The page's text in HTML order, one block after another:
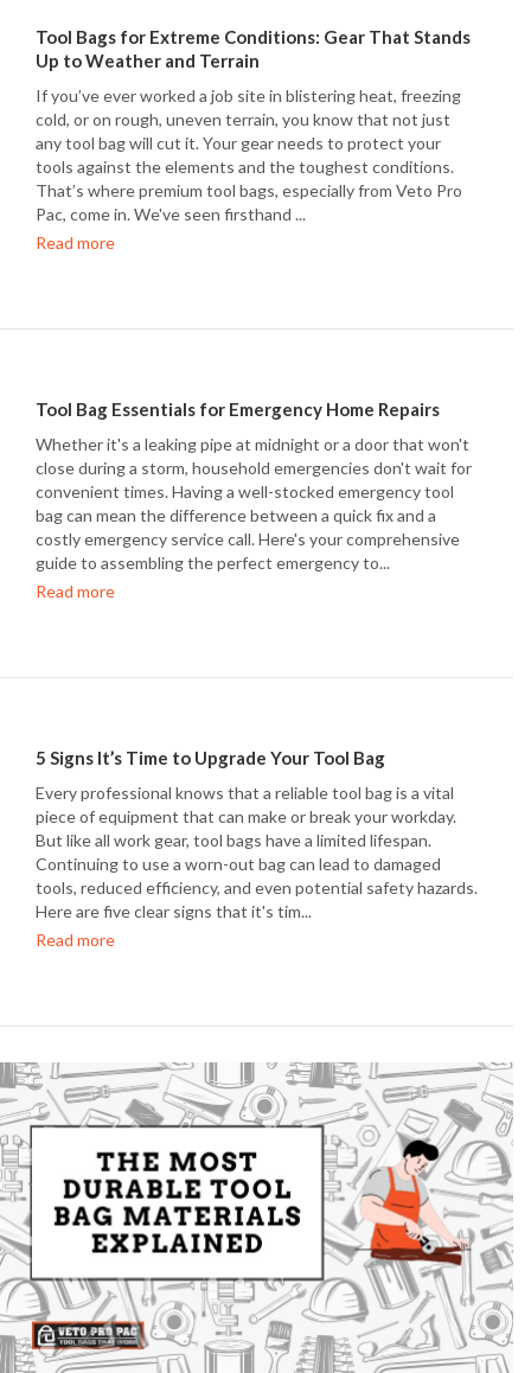
Tool Bags for Extreme Conditions: Gear That Stands
Up to Weather and Terrain
If you’ve ever worked a job site in blistering heat, freezing
cold, or on rough, uneven terrain, you know that not just
any tool bag will cut it. Your gear needs to protect your
tools against the elements and the toughest conditions.
That’s where premium tool bags, especially from Veto Pro
Pac, come in. We've seen firsthand ...
Read more
Tool Bag Essentials for Emergency Home Repairs
Whether it's a leaking pipe at midnight or a door that won't
close during a storm, household emergencies don't wait for
convenient times. Having a well-stocked emergency tool
bag can mean the difference between a quick fix and a
costly emergency service call. Here's your comprehensive
guide to assembling the perfect emergency to...
Read more
5 Signs It’s Time to Upgrade Your Tool Bag
Every professional knows that a reliable tool bag is a vital
piece of equipment that can make or break your workday.
But like all work gear, tool bags have a limited lifespan.
Continuing to use a worn-out bag can lead to damaged
tools, reduced efficiency, and even potential safety hazards.
Here are five clear signs that it's tim...
Read more